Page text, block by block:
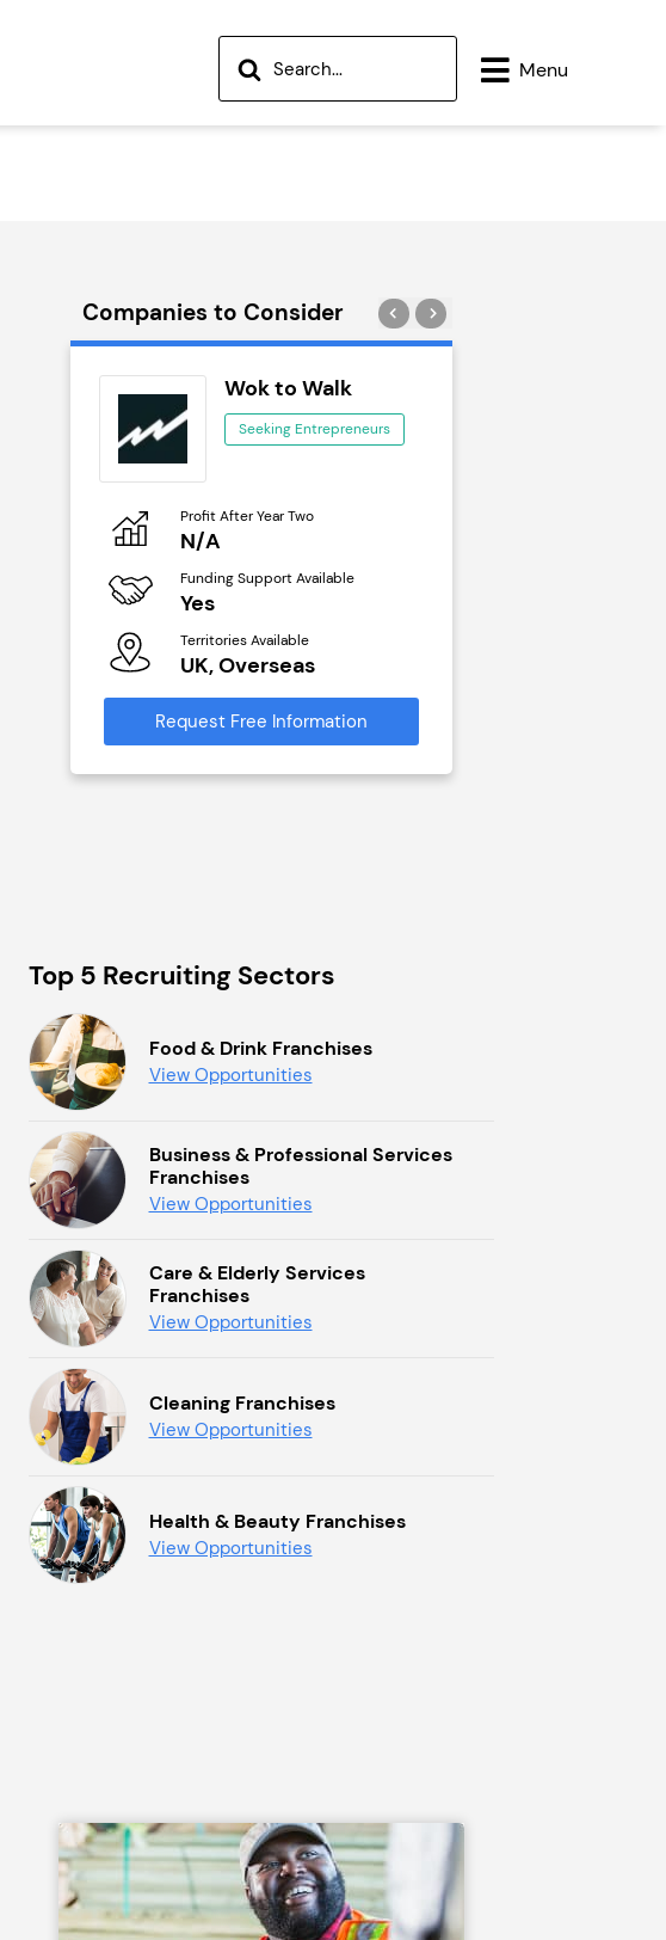
Menu
Companies to Consider
Wok to Walk
Seeking Entrepreneurs
Profit After Year Two
N/A
Funding Support Available
Yes
Territories Available
UK, Overseas
Request Free Information
Top 5 Recruiting Sectors
Food & Drink Franchises
View Opportunities
Business & Professional Services
Franchises
View Opportunities
Care & Elderly Services
Franchises
View Opportunities
Cleaning Franchises
View Opportunities
Health & Beauty Franchises
View Opportunities